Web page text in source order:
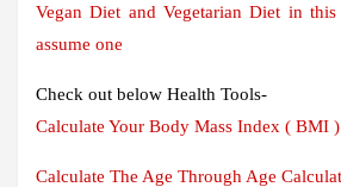
Vegan Diet and Vegetarian Diet in
assume one
Check out below Health Tools-
Calculate Your Body Mass Index ( BMI )
Calculate The Age Through Age